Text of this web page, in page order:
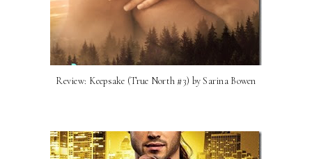
Review: Keepsake (True North #3) by Sarina Bowen